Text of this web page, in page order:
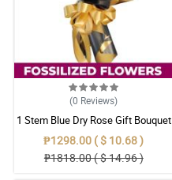
(0 Reviews)
1 Stem Blue Dry Rose Gift Bouquet
₱1298.00 ( $ 10.68 )
₱1818.00 ( $ 14.96 )